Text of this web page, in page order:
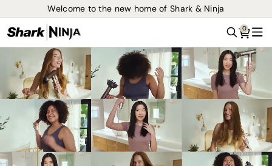
Welcome to the new home of Shark & Ninja
Search
0